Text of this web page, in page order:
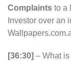
Complaints to a
Investor over an
[36:30] – What